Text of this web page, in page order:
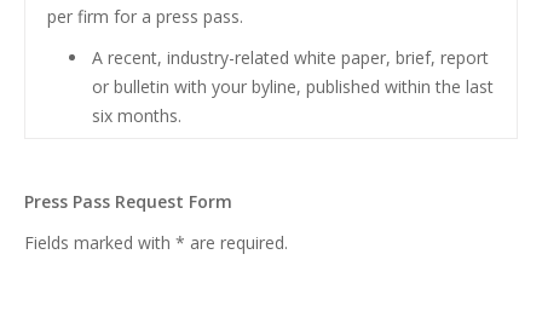
per firm for a press pass.
A recent, industry-related white paper, brief, report
or bulletin with your byline, published within the last
six months.
Press Pass Request Form
Fields marked with * are required.